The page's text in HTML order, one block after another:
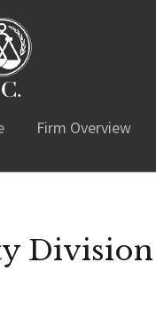
Firm Overview